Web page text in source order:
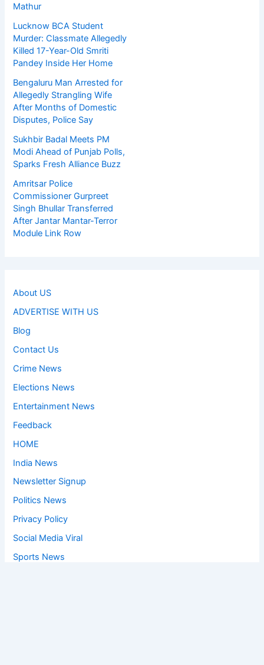
Mathur
Lucknow BCA Student
Murder: Classmate Allegedly
Killed 17-Year-Old Smriti
Pandey Inside Her Home
Bengaluru Man Arrested for
Allegedly Strangling Wife
After Months of Domestic
Disputes, Police Say
Sukhbir Badal Meets PM
Modi Ahead of Punjab Polls,
Sparks Fresh Alliance Buzz
Amritsar Police
Commissioner Gurpreet
Singh Bhullar Transferred
After Jantar Mantar-Terror
Module Link Row
About US
ADVERTISE WITH US
Blog
Contact Us
Crime News
Elections News
Entertainment News
Feedback
HOME
India News
Newsletter Signup
Politics News
Privacy Policy
Social Media Viral
Sports News